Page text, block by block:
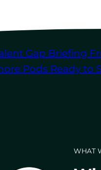
Gap Briefing
Pods Ready to
WHAT